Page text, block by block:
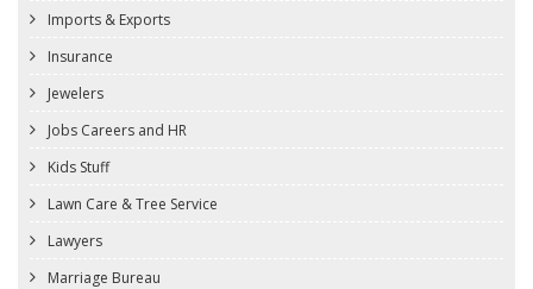
Imports & Exports
Insurance
Jewelers
Jobs Careers and HR
Kids Stuff
Lawn Care & Tree Service
Lawyers
Marriage Bureau